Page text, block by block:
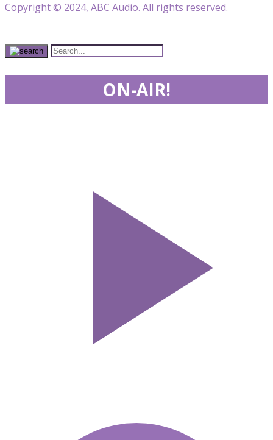
Copyright © 2024, ABC Audio. All rights reserved.
ON-AIR!